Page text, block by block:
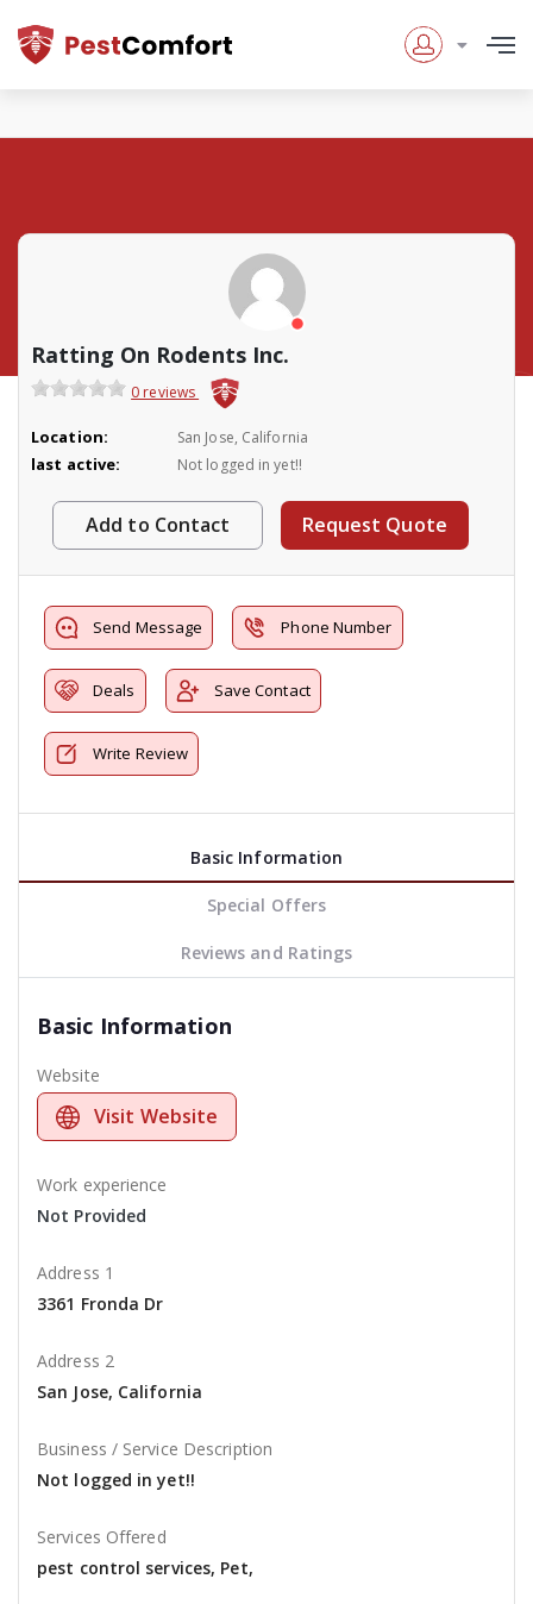
Ratting On Rodents Inc.
0 reviews
Location: San Jose, California
last active: Not logged in yet!!
Add to Contact Request Quote
Send Message Phone Number
Deals Save Contact
Write Review
Basic Information
Special Offers
Reviews and Ratings
Basic Information
Website
Visit Website
Work experience
Not Provided
Address 1
3361 Fronda Dr
Address 2
San Jose, California
Business / Service Description
Not logged in yet!!
Services Offered
pest control services, Pet,